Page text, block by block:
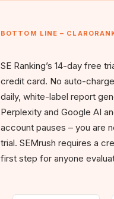
BOTTOM LINE –
SE Ranking’s 14-day free
credit card. No auto-
daily, white-label report
Perplexity and Google AI
account pauses – you are
trial. SEMrush requires a
first step for anyone